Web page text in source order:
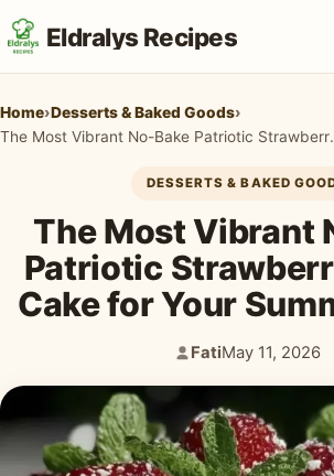
Eldralys Recipes
Appetizers & Snacks
Beef & Red Meat
Breads & Doughs
Breakfast & Brunch
Casseroles & Bakes
Home›Desserts & Baked Goods›
The Most Vibrant
DESSERTS & BAKED
The Most Vibrant
Patriotic
Cake for Your
Author:
Fati
Published:
May 11, 2026